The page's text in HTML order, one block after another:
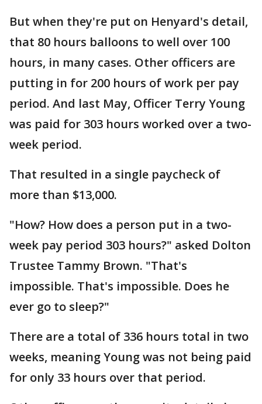
But when they're put on Henyard's detail,
that 80 hours balloons to well over 100
hours, in many cases. Other officers are
putting in for 200 hours of work per pay
period. And last May, Officer Terry Young
was paid for 303 hours worked over a two-
week period.
That resulted in a single paycheck of
more than $13,000.
"How? How does a person put in a two-
week pay period 303 hours?" asked Dolton
Trustee Tammy Brown. "That's
impossible. That's impossible. Does he
ever go to sleep?"
There are a total of 336 hours total in two
weeks, meaning Young was not being paid
for only 33 hours over that period.